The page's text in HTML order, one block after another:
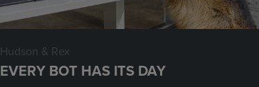
Hudson & Rex
EVERY BOT HAS ITS DAY